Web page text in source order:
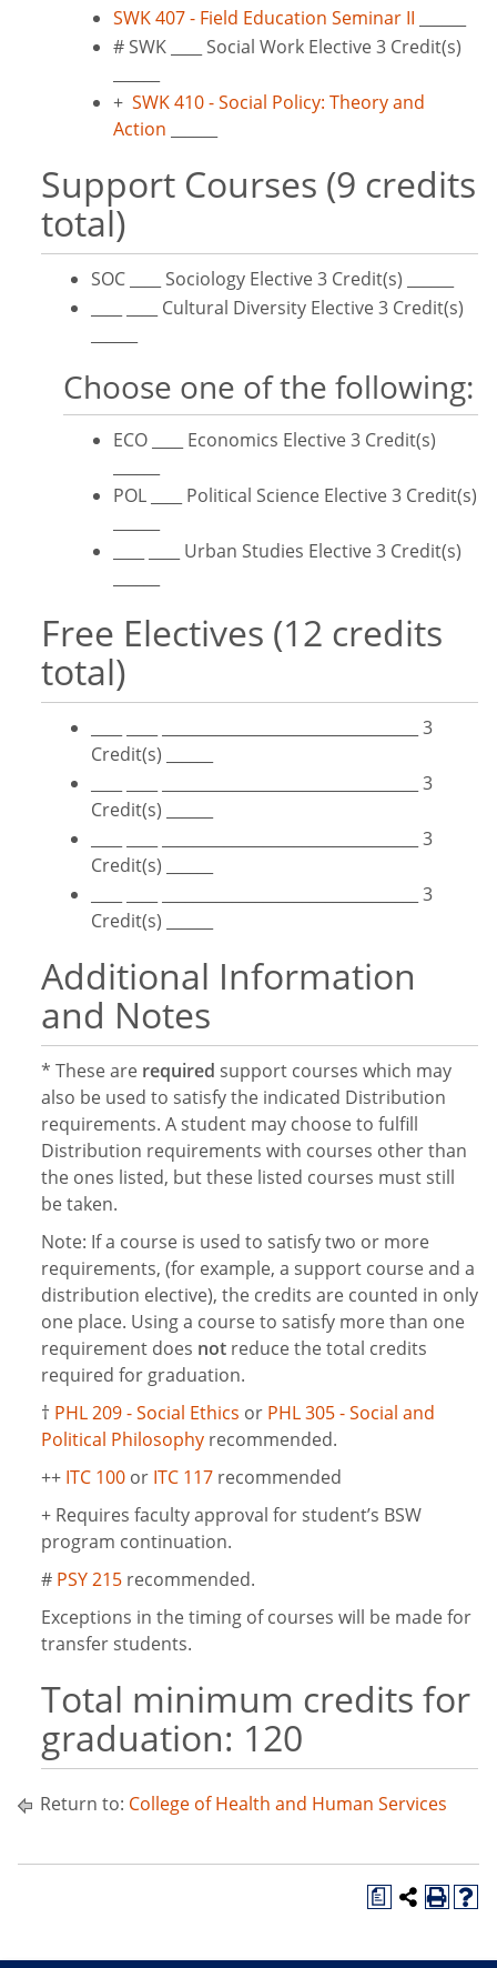
SWK 407 - Field Education Seminar II
# SWK ____ Social Work Elective 3 Credit(s)
+ SWK 410 - Social Policy: Theory and
Action
Support Courses (9 credits
total)
SOC ____ Sociology Elective 3 Credit(s) ______
____ ____ Cultural Diversity Elective 3 Credit(s)
Choose one of the following:
ECO ____ Economics Elective 3 Credit(s)
POL ____ Political Science Elective 3 Credit(s)
____ ____ Urban Studies Elective 3 Credit(s)
Free Electives (12 credits
total)
____ ____ _________________________________ 3
Credit(s) ______
____ ____ _________________________________ 3
Credit(s) ______
____ ____ _________________________________ 3
Credit(s) ______
____ ____ _________________________________ 3
Credit(s) ______
Additional Information
and Notes
* These are required support courses which may
also be used to satisfy the indicated Distribution
requirements. A student may choose to fulfill
Distribution requirements with courses other than
the ones listed, but these listed courses must still
be taken.
Note: If a course is used to satisfy two or more
requirements, (for example, a support course and a
distribution elective), the credits are counted in only
one place. Using a course to satisfy more than one
requirement does not reduce the total credits
required for graduation.
† PHL 209 - Social Ethics or PHL 305 - Social and
Political Philosophy recommended.
++ ITC 100 or ITC 117 recommended
+ Requires faculty approval for student’s BSW
program continuation.
# PSY 215 recommended.
Exceptions in the timing of courses will be made for
transfer students.
Total minimum credits for
graduation: 120
Return to: College of Health and Human Services
a